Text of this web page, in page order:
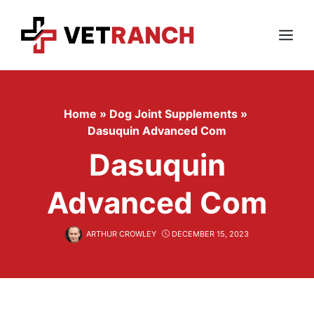
content
Menu
Home » Dog Joint Supplements »
Dasuquin Advanced Com
Dasuquin
Advanced Com
ARTHUR CROWLEY DECEMBER 15, 2023